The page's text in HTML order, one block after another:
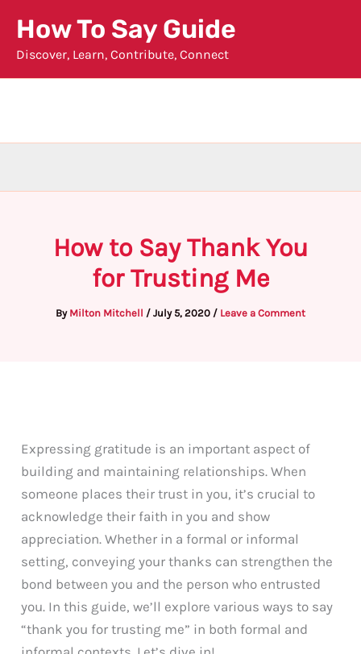
content
How To Say Guide
Discover, Learn, Contribute, Connect
How to Say Thank You
for Trusting Me
By Milton Mitchell / July 5, 2020 / Leave a Comment
Expressing gratitude is an important aspect of
building and maintaining relationships. When
someone places their trust in you, it’s crucial to
acknowledge their faith in you and show
appreciation. Whether in a formal or informal
setting, conveying your thanks can strengthen the
bond between you and the person who entrusted
you. In this guide, we’ll explore various ways to say
“thank you for trusting me” in both formal and